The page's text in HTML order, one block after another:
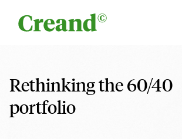
Rethinking the 60/40
portfolio